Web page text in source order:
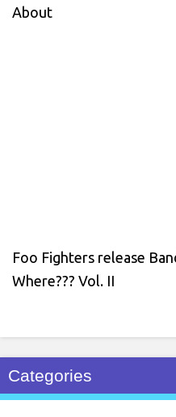
About
Foo Fighters release
Where??? Vol. II
Categories